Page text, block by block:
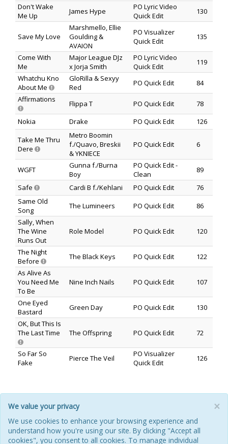
Don't Wake
Me Up
James Hype
PO Lyric Video
Quick Edit
130
Save My Love
Marshmello, Ellie
Goulding &
AVAION
PO Visualizer
Quick Edit
135
Come With
Me
Major League DJz
x Jorja Smith
PO Lyric Video
Quick Edit
119
Whatchu Kno
About Me
GloRilla & Sexyy
Red
PO Quick Edit
84
Affirmations
Flippa T PO Quick Edit
78
Nokia
Drake PO Quick Edit
126
Take Me Thru
Dere
Metro Boomin
f./Quavo, Breskii
& YKNIECE
PO Quick Edit 6
WGFT
Gunna f./Burna
Boy
PO Quick Edit -
Clean
89
Safe
Cardi B f./Kehlani PO Quick Edit
76
Same Old
Song
The Lumineers PO Quick Edit
86
Sally, When
The Wine
Runs Out
Role Model PO Quick Edit 120
The Night
Before
The Black Keys PO Quick Edit
122
As Alive As
You Need Me
To Be
Nine Inch Nails PO Quick Edit 107
One Eyed
Bastard
Green Day PO Quick Edit
130
OK, But This Is
The Last Time
The Offspring PO Quick Edit 72
So Far So
Fake
Pierce The Veil
PO Visualizer
Quick Edit
126
HOME ABOUT
PRIVACY POLICY
COOKIES
REFUNDS & RETURNS
×
We value your privacy
We use cookies to enhance your browsing experience and
understand how you're using our site. By clicking "Accept all
cookies", you consent to all cookies. To manage individual